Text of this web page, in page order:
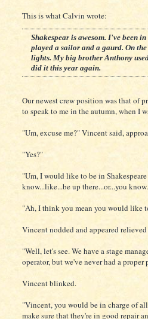
This is what Calvin wrote:
Shakespear is awesom. I've been
played a sailor and a gaurd. On
lights. My big brother Anthony
did it this year again.
Our newest crew position was that of
to speak to me in the autumn, when I
"Um, excuse me?" Vincent said,
"Yes?"
"Um, I would like to be in
know...like...be up there...or...you
"Ah, I think you mean you would like
Vincent nodded and appeared
"Well, let's see. We have a stage
operator, but we've never had a
Vincent blinked.
"Vincent, you would be in charge of
make sure that they're in good repair